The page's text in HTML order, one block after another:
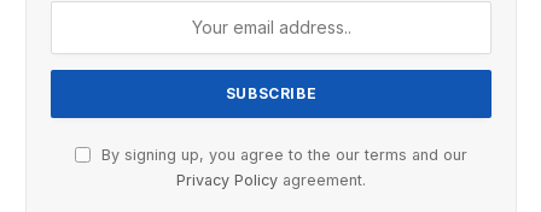
By signing up, you agree to the our terms and our
Privacy Policy agreement.